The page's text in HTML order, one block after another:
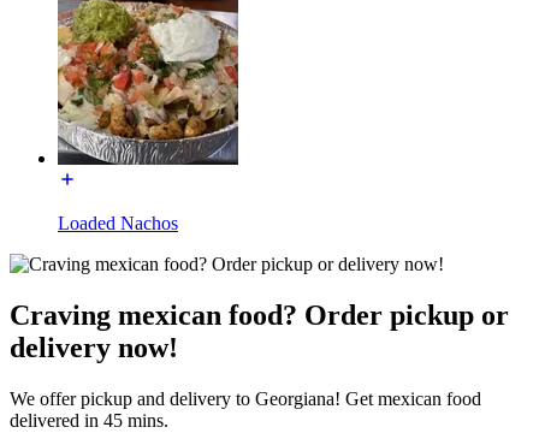
Loaded Nachos
Craving mexican food? Order pickup or
delivery now!
We offer pickup and delivery to Georgiana! Get mexican food
delivered in 45 mins.